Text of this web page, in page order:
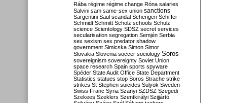
Rába régime régime change Róna salaries
Salvini sam same-sex union sanctions
Sargentini Saul scandal Schengen Schiffer
Schmidt Schmitt Scholz schools Schulz
science Scientology SDSZ secret services
secularisation segregation Semjén Serbia
sex sexism sex predator shadow
government Simicska Simon Simor
Slovakia Slovenia soccer sociology Soros
sovereignism sovereignty Soviet Union
space research Spain sports spyware
Spéder State Audit Office State Department
Statistics statues stop Soros Strache strike
strikes St Stephen suicides Sulyok Sweden
Swiss Franc Syria Szanyi SZDSZ Szegedi
Szekees Szeklers Szentkirályi Szijjártó